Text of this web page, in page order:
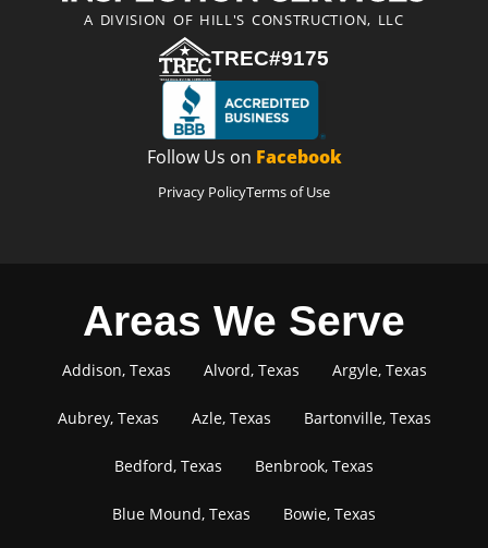
A DIVISION OF HILL'S CONSTRUCTION, LLC
TREC#9175
Follow Us on Facebook
Privacy PolicyTerms of Use
Areas We Serve
Addison, Texas Alvord, Texas Argyle, Texas
Aubrey, Texas Azle, Texas Bartonville, Texas
Bedford, Texas Benbrook, Texas
Blue Mound, Texas Bowie, Texas